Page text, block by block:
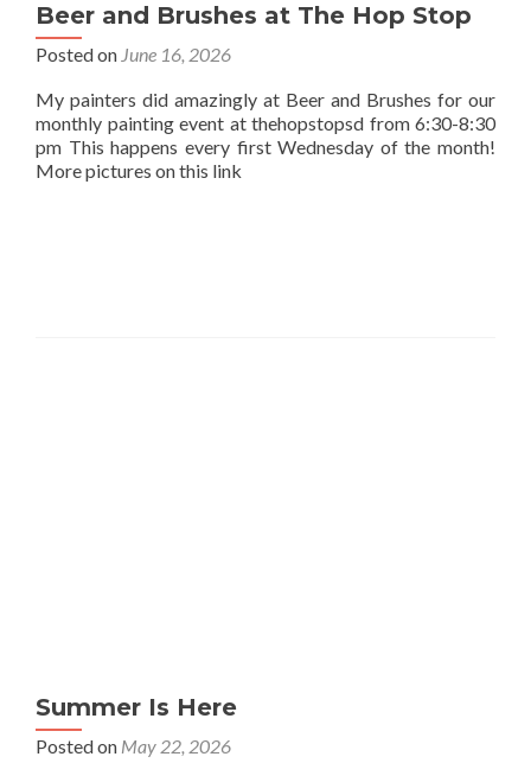
Beer and Brushes at The Hop Stop
Posted on June 16, 2026
My painters did amazingly at Beer and Brushes for our
monthly painting event at thehopstopsd from 6:30-8:30
pm This happens every first Wednesday of the month!
More pictures on this link
Summer Is Here
Posted on May 22, 2026